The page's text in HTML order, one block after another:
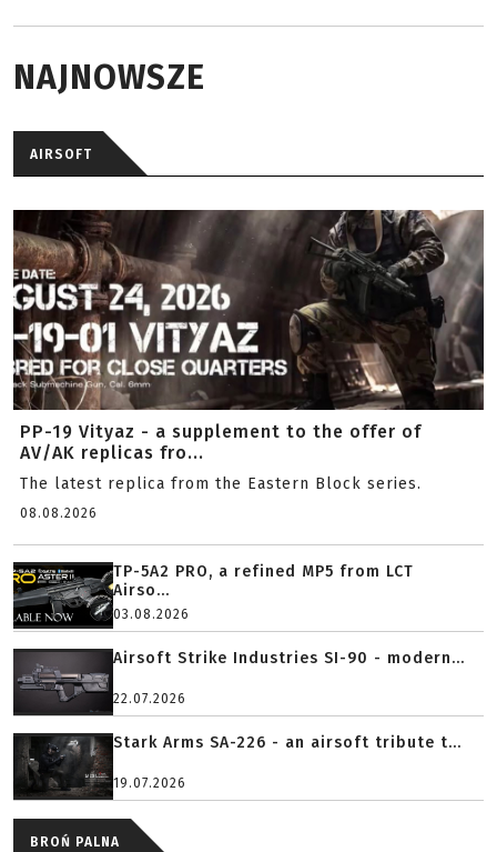
NAJNOWSZE
AIRSOFT
PP-19 Vityaz - a supplement to the offer of
AV/AK replicas fro...
The latest replica from the Eastern Block series.
08.08.2026
TP-5A2 PRO, a refined MP5 from LCT
Airso...
03.08.2026
Airsoft Strike Industries SI-90 - modern...
22.07.2026
Stark Arms SA-226 - an airsoft tribute t...
19.07.2026
BROŃ PALNA